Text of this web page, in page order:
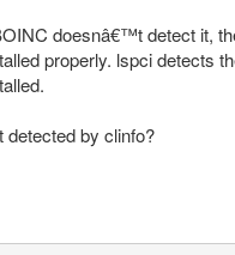
doesnâ€™t detect it,
properly. lspci detects
detected by clinfo?